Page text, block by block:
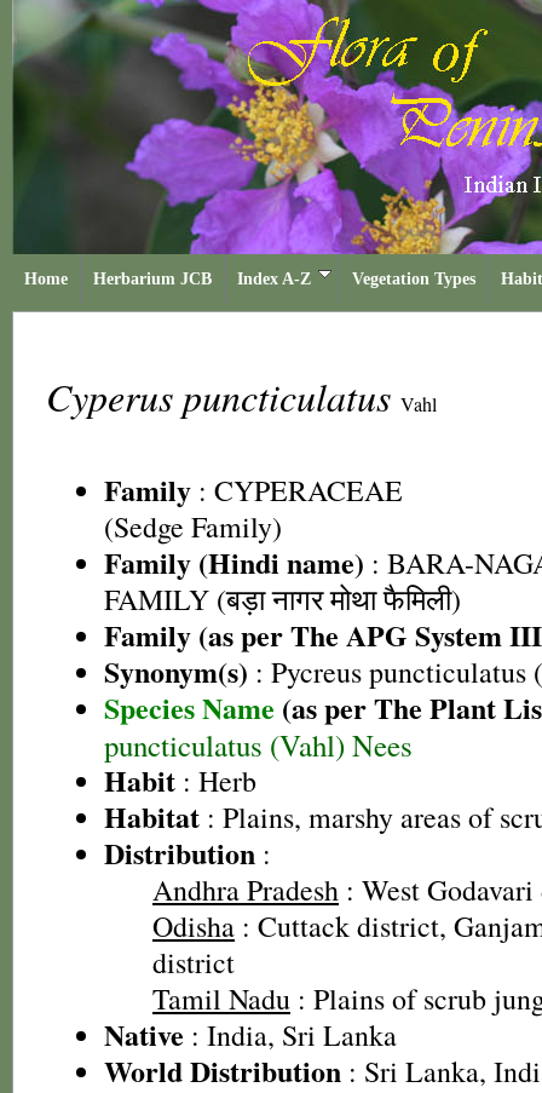
Home Herbarium JCB Index A-Z Vegetation Types
Cyperus puncticulatus Vahl
Family : CYPERACEAE
(Sedge Family)
Family (Hindi name) : BARA-
FAMILY (बड़ा नागर मोथा फैमिली)
Family (as per The APG System
Synonym(s) : Pycreus puncticulatus
Species Name (as per The Plant
puncticulatus (Vahl) Nees
Habit : Herb
Habitat : Plains, marshy areas of
Distribution :
Andhra Pradesh : West
Odisha : Cuttack district,
district
Tamil Nadu : Plains of scrub
Native : India, Sri Lanka
World Distribution : Sri Lanka,